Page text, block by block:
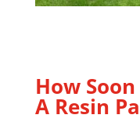
How
A Resin